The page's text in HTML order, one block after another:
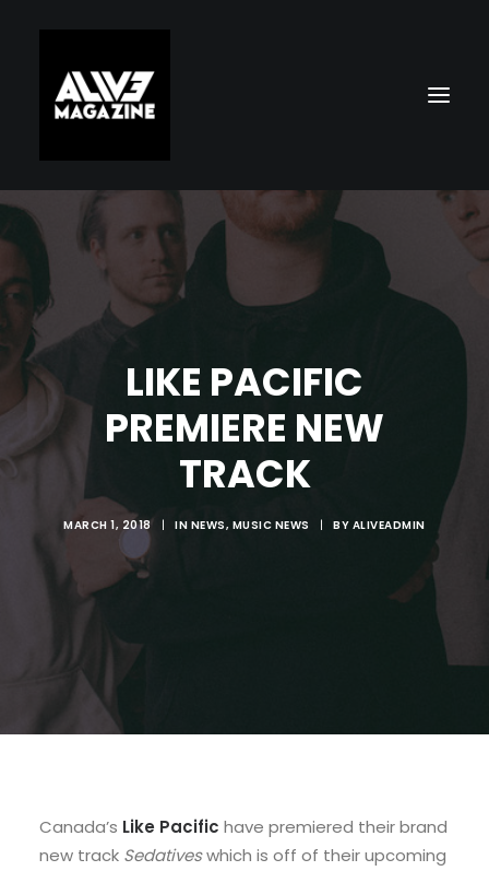
Search
LIKE PACIFIC
PREMIERE NEW
TRACK
MARCH 1, 2018 | IN NEWS, MUSIC NEWS | BY ALIVEADMIN
Canada’s Like Pacific have premiered their brand
new track Sedativeswhich is off of their upcoming